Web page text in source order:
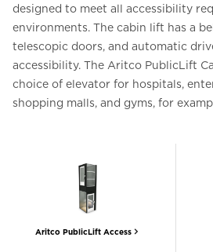
designed to meet all accessibility
environments. The cabin lift has a
telescopic doors, and automatic
accessibility. The Aritco PublicLift
choice of elevator for hospitals,
shopping malls, and gyms, for
Aritco PublicLift Access